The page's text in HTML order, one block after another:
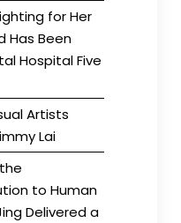
for Her
Has Been
Hospital Five
Artists
Lai
to Human
Delivered a